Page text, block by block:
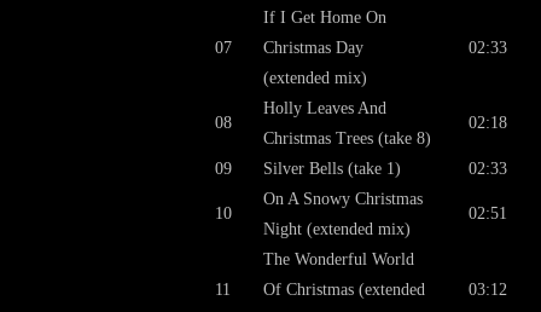
07
If I Get Home On
Christmas Day
(extended mix)
02:33
08
Holly Leaves And
Christmas Trees (take 8)
02:18
09 Silver Bells (take 1) 02:33
10
On A Snowy Christmas
Night (extended mix)
02:51
11
The Wonderful World
Of Christmas (extended
03:12